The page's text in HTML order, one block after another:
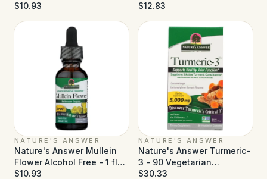
$10.93
Tops Alcohol Free - 1 fl oz
$12.83
NATURE'S ANSWER
Nature's Answer Mullein
Flower Alcohol Free - 1 fl
oz
$10.93
NATURE'S ANSWER
Nature's Answer Turmeric-
3 - 90 Vegetarian
Capsules
$30.33